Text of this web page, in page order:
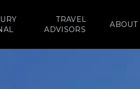
TRAVEL
ADVISORS
ABOUT